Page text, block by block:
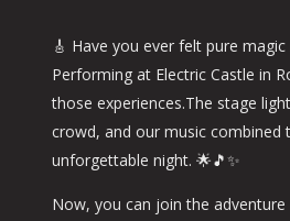
🎸 Have you ever felt pure magic
Performing at Electric Castle in
those experiences.The stage
crowd, and our music combined
unforgettable night. 🌟🎵✨
Now, you can join the